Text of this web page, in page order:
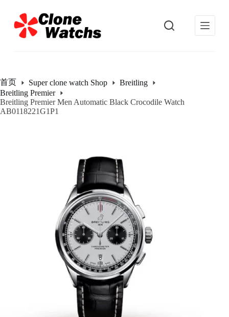
过
内
首页 Super clone watch Shop
Breitling
Breitling Premier
Breitling Premier Men Automatic Black Crocodile Watch
AB0118221G1P1